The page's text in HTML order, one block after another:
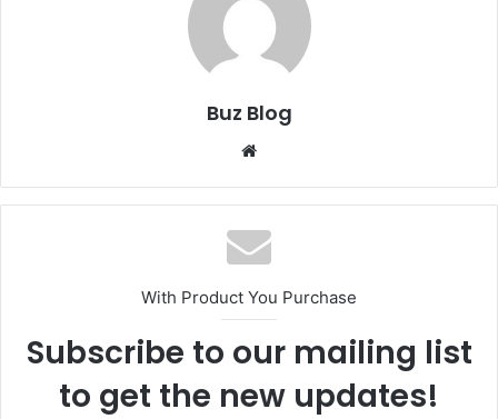
Buz Blog
Website
With Product You Purchase
Subscribe to our mailing list
to get the new updates!